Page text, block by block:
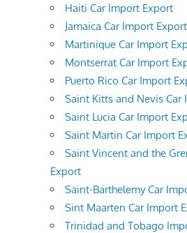
Haiti Car Import Export
Jamaica Car Import Export
Martinique Car Import
Montserrat Car Import
Puerto Rico Car Import
Saint Kitts and Nevis Car
Saint Lucia Car Import
Saint Martin Car Import
Saint Vincent and the
Export
Saint-Barthelemy Car
Sint Maarten Car Import
Trinidad and Tobago